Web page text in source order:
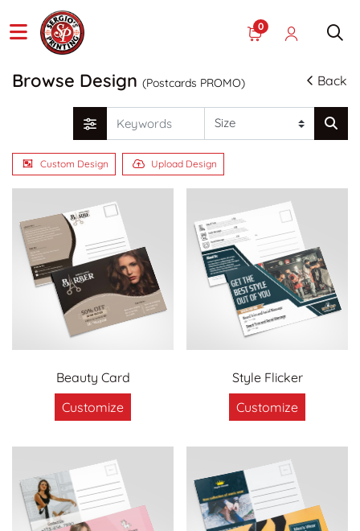
0
Browse Design (Postcards PROMO) Back
Custom Design Upload Design
Beauty Card
Customize
Style Flicker
Customize